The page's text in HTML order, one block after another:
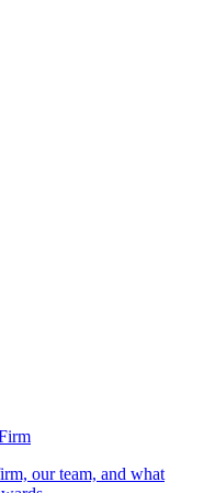
our team, and what